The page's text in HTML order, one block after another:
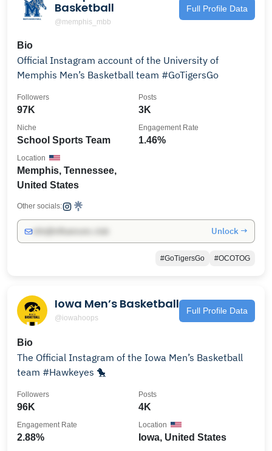
Basketball
@memphis_mbb
Full Profile Data
Bio
Official Instagram account of the University of
Memphis Men’s Basketball team #GoTigersGo
97K
Followers
3K
Posts
School Sports Team
Niche
1.46%
Engagement Rate
Memphis, Tennessee,
United States
Location
Other socials:
Unlock →
#GoTigersGo #OCOTOG
Iowa Men’s Basketball
@iowahoops
Full Profile Data
Bio
The Official Instagram of the Iowa Men’s Basketball
team #Hawkeyes 🐤
96K
Followers
4K
Posts
2.88%
Engagement Rate
Iowa, United States
Location